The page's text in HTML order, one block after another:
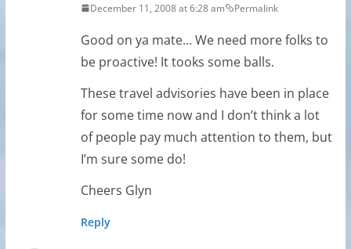
December 11, 2008 at 6:28 am Permalink
Good on ya mate… We need more folks to
be proactive! It tooks some balls.
These travel advisories have been in place
for some time now and I don’t think a lot
of people pay much attention to them, but
I’m sure some do!
Cheers Glyn
Reply